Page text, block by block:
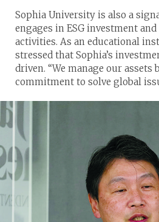
Sophia University is also a
engages in ESG investment
activities. As an educational
stressed that Sophia’s
driven. “We manage our assets
commitment to solve global